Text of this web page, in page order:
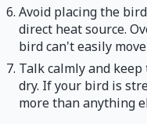
Avoid placing the
direct heat source.
bird can't easily
Talk calmly and
dry. If your bird is
more than anything